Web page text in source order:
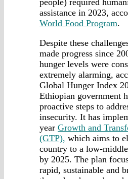
assistance in 2023,
World Food Program.
Despite these
made progress since
hunger levels were
extremely alarming,
Global Hunger Index
Ethiopian government
proactive steps to
insecurity. It has
year Growth and
(GTP), which aims to
country to a low-
by 2025. The plan
rapid, sustainable and